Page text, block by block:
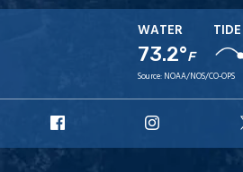
WATER
73.2°F
TIDE
Source: NOAA/NOS/CO-OPS
Facebook
Instagram